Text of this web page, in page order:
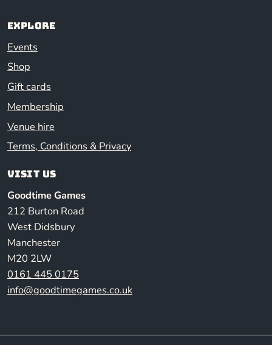
Explore
Events
Shop
Gift cards
Membership
Venue hire
Terms, Conditions & Privacy
Visit us
Goodtime Games
212 Burton Road
West Didsbury
Manchester
M20 2LW
0161 445 0175
info@goodtimegames.co.uk